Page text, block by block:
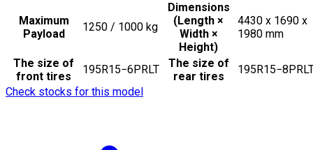
Maximum
Payload
1250 / 1000 kg
Dimensions
(Length ×
Width ×
Height)
4430 x 1690 x
1980 mm
The size of
front tires
195R15−6PRLT
The size of
rear tires
Check stocks for this model